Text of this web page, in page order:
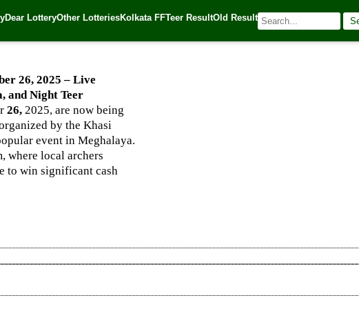
Dear LotteryOther LotteriesKolkata FFTeer ResultOld Result
Khanapara, and Night Teer Winning Numbers
25, 2025
26, 2025 – Live
and Night Teer
26, 2025, are now being
by the Khasi
event in Meghalaya.
where local archers
to win significant cash